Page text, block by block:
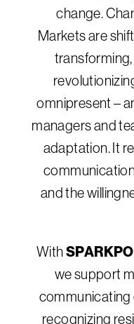
change.
Markets are
omnipresent –
managers and
adaptation. It
and the
With
we support
communicating
recognizing